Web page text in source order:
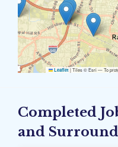
Leaflet |Tiles © Esri — To
Completed
and